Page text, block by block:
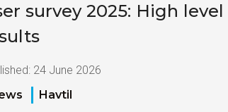
survey 2025: High
24 June 2026
Havtil